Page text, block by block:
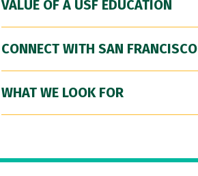
VALUE OF A USF EDUCATION
CONNECT WITH SAN FRANCISCO
WHAT WE LOOK FOR